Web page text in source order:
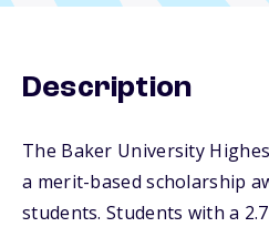
Description
The Baker University
a merit-based scholarship
students. Students with a